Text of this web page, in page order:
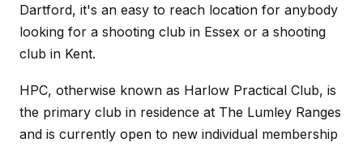
Dartford, it's an easy to reach location for anybody
looking for a shooting club in Essex or a shooting
club in Kent.
HPC, otherwise known as Harlow Practical Club, is
the primary club in residence at The Lumley Ranges
and is currently open to new individual membership